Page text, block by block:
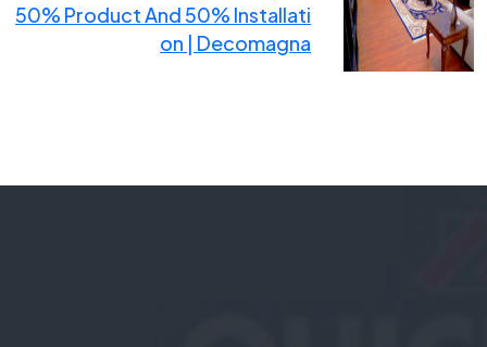
50% Product And 50% Installati
On | Decomagna